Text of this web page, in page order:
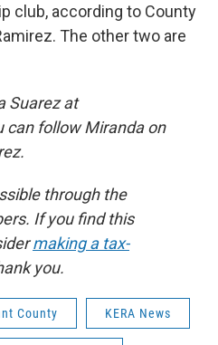
club, according to County
The other two are
Suarez at
can follow Miranda on
through the
If you find this
making a tax-
you.
County KERA News